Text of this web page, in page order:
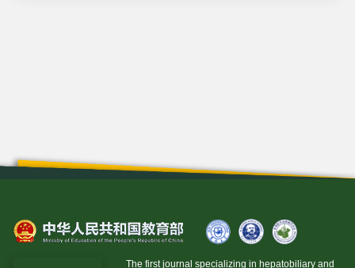
The first journal specializing in hepatobiliary and